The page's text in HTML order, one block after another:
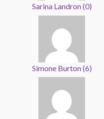
Sarina Landron(0)
Simone Burton(6)